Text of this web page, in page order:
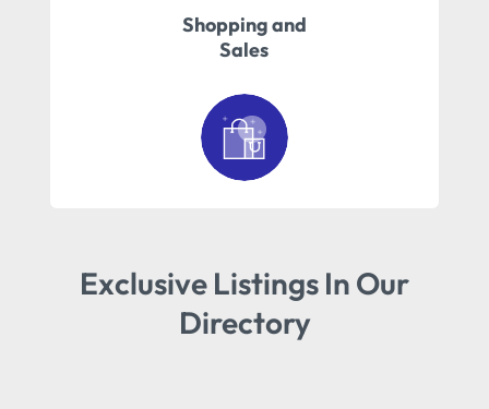
Shopping and
Sales
Exclusive Listings In Our
Directory